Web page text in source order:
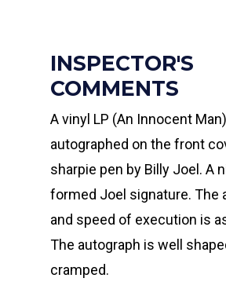
INSPECTOR'S
COMMENTS
A vinyl LP (An Innocent Man)
autographed on the front
sharpie pen by Billy Joel. A
formed Joel signature. The
and speed of execution is
The autograph is well
cramped.